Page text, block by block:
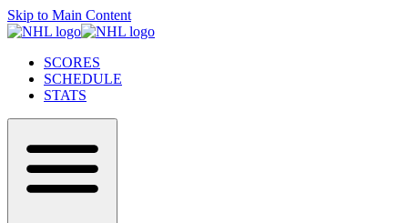
Skip to Main Content
SCORES
SCHEDULE
STATS